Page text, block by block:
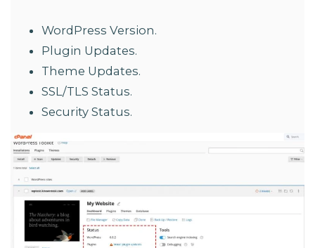
WordPress Version.
Plugin Updates.
Theme Updates.
SSL/TLS Status.
Security Status.